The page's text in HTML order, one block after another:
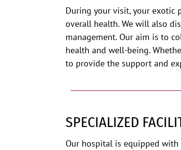
During your visit, your exotic
overall health. We will also
management. Our aim is to
health and well-being.
to provide the support and
SPECIALIZED
Our hospital is equipped with